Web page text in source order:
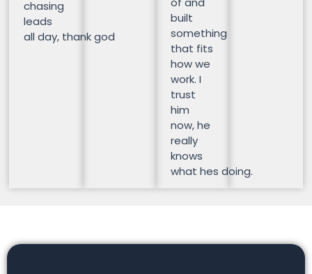
chasing
leads
all day, thank god
built
something
that fits
how we
work. I
trust
him
now, he
really
knows
what hes doing.